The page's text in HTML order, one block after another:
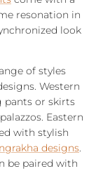
resonation in
look
of styles
Western
pants or skirts
Eastern
with stylish
designs.
be paired with